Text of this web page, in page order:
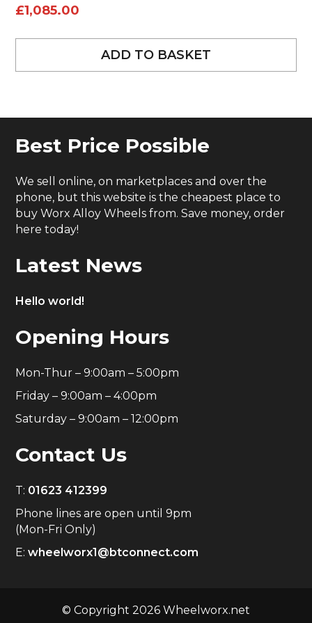
£1,085.00
ADD TO BASKET
Best Price Possible
We sell online, on marketplaces and over the
phone, but this website is the cheapest place to
buy Worx Alloy Wheels from. Save money, order
here today!
Latest News
Hello world!
Opening Hours
Mon-Thur – 9:00am – 5:00pm
Friday – 9:00am – 4:00pm
Saturday – 9:00am – 12:00pm
Contact Us
T: 01623 412399
Phone lines are open until 9pm
(Mon-Fri Only)
E:wheelworx1@btconnect.com
© Copyright 2026 Wheelworx.net